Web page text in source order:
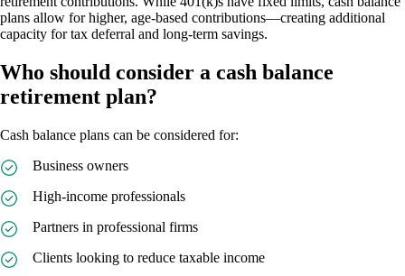
plans allow for higher, age-based contributions––creating additional
capacity for tax deferral and long-term savings.
Who should consider a cash balance
retirement plan?
Cash balance plans can be considered for:
Business owners
High-income professionals
Partners in professional firms
Clients looking to reduce taxable income